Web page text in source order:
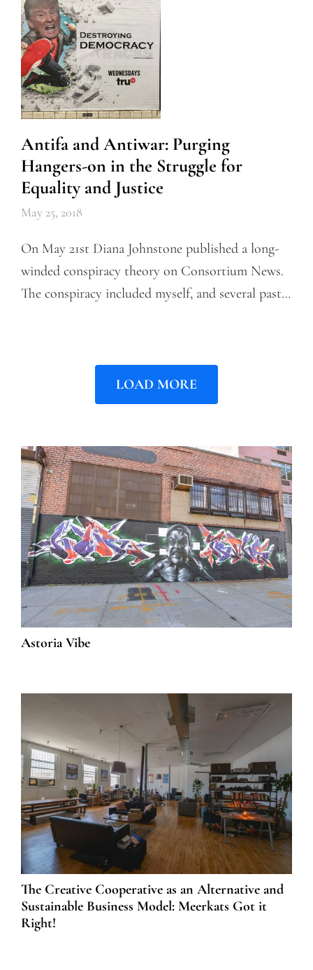
Antifa and Antiwar: Purging
Hangers-on in the Struggle for
Equality and Justice
May 25, 2018
On May 21st Diana Johnstone published a long-
winded conspiracy theory on Consortium News.
The conspiracy included myself, and several past…
LOAD MORE
Astoria Vibe
The Creative Cooperative as an Alternative and
Sustainable Business Model: Meerkats Got it
Right!